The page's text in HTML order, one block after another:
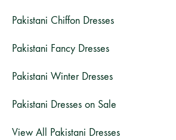
Pakistani Chiffon Dresses
Pakistani Fancy Dresses
Pakistani Winter Dresses
Pakistani Dresses on Sale
View All Pakistani Dresses